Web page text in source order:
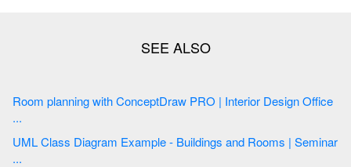
Room planning with ConceptDraw PRO | Interior Design Office
...
UML Class Diagram Example - Buildings and Rooms | Seminar
...